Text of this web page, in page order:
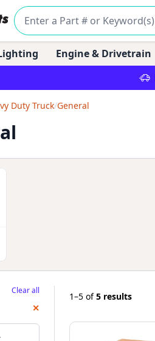
Engine & Drivetrain
Duty Truck/General
Clear all
✕
1–5 of5 results